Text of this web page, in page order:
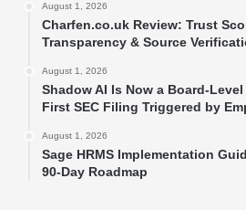
August 1, 2026
Charfen.co.uk Review: Trust
Transparency & Source
August 1, 2026
Shadow AI Is Now a Board-
First SEC Filing Triggered by
August 1, 2026
Sage HRMS Implementation
90-Day Roadmap